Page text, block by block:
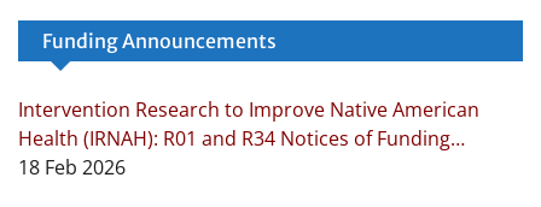
Funding Announcements
Intervention Research to Improve Native American
Health (IRNAH): R01 and R34 Notices of Funding
Opportunity
18 Feb 2026